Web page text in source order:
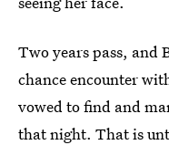
Two years pass, and
chance encounter
vowed to find and
that night. That is